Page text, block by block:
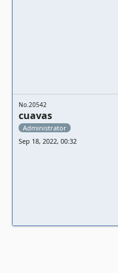
No.20542
cuavas
Administrator
Sep 18, 2022, 00:32